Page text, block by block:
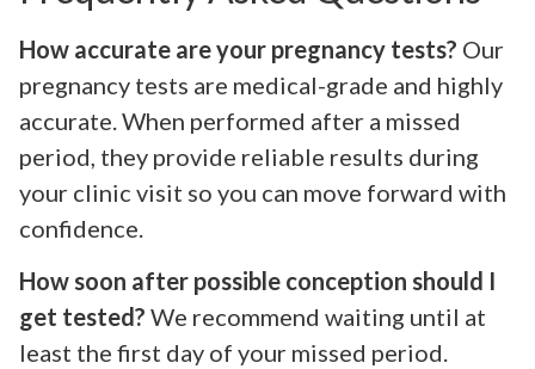
How accurate are your pregnancy tests? Our
pregnancy tests are medical-grade and highly
accurate. When performed after a missed
period, they provide reliable results during
your clinic visit so you can move forward with
confidence.
How soon after possible conception should I
get tested? We recommend waiting until at
least the first day of your missed period.